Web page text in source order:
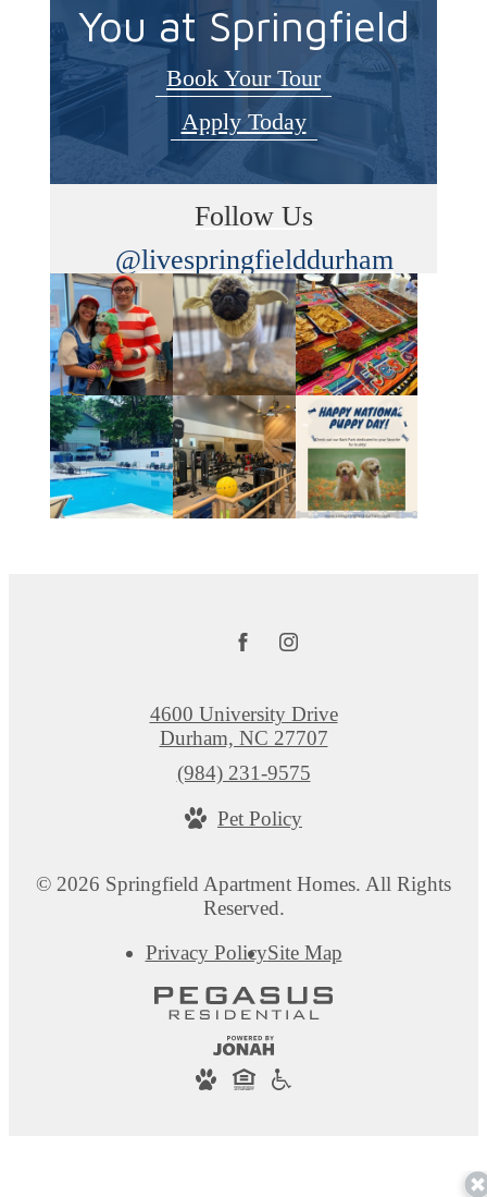
You at Springfield
Book Your Tour
Apply Today
Follow Us
@livespringfielddurham
© 2026 Springfield Apartment Homes. All Rights
Reserved.
Privacy PolicySite Map
4600 University Drive
Durham, NC 27707
Call
at
(984) 231-9575
Pet Policy